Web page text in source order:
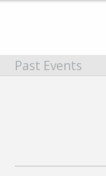
About IOMSN
Past Events